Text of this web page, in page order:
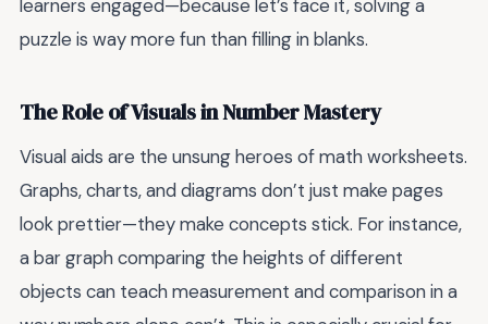
learners engaged—because let’s face it, solving a
puzzle is way more fun than filling in blanks.
The Role of Visuals in Number Mastery
Visual aids are the unsung heroes of math worksheets.
Graphs, charts, and diagrams don’t just make pages
look prettier—they make concepts stick. For instance,
a bar graph comparing the heights of different
objects can teach measurement and comparison in a